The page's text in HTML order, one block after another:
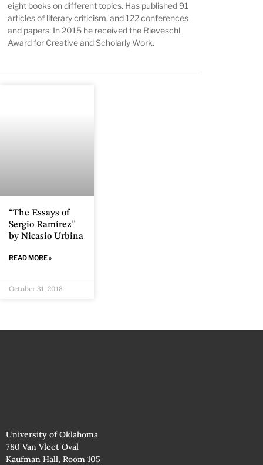
eight books on different topics. Has published 91
articles of literary criticism, and 122 conferences
and papers. In 2015 he received the Rieveschl
Award for Creative and Scholarly Work.
“The Essays of
Sergio Ramírez”
by Nicasio Urbina
READ MORE »
October 31, 2018
University of Oklahoma
780 Van Vleet Oval
Kaufman Hall, Room 105